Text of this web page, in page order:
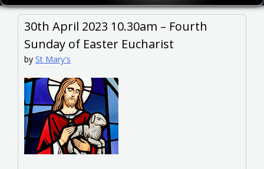
30th April 2023 10.30am – Fourth
Sunday of Easter Eucharist
by St Mary's